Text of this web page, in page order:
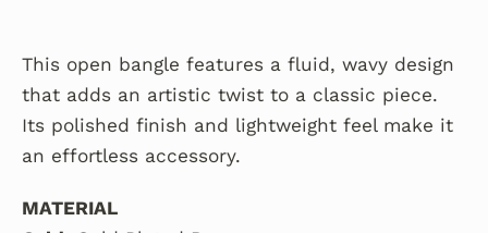
This open bangle features a fluid, wavy design
that adds an artistic twist to a classic piece.
Its polished finish and lightweight feel make it
an effortless accessory.
MATERIAL